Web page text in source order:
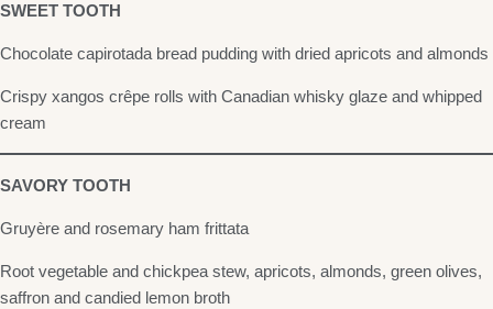
SWEET TOOTH
Chocolate capirotada bread pudding with dried apricots and almonds
Crispy xangos crêpe rolls with Canadian whisky glaze and whipped
cream
SAVORY TOOTH
Gruyère and rosemary ham frittata
Root vegetable and chickpea stew, apricots, almonds, green olives,
saffron and candied lemon broth